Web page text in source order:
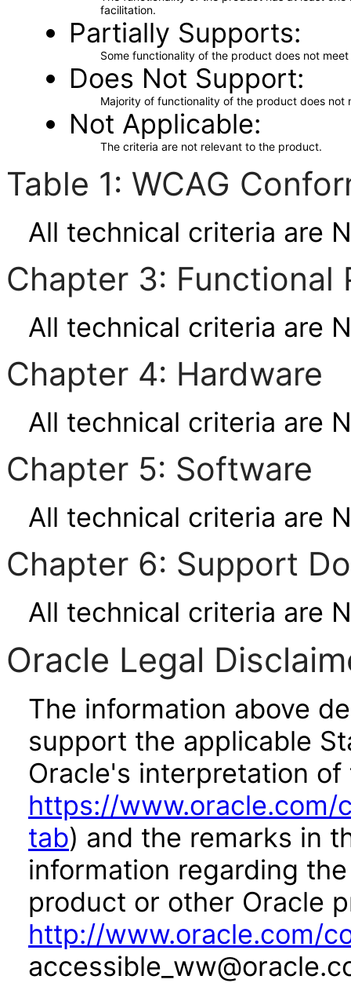
facilitation.
Partially Supports
Some functionality of the product does not
Does Not Support
Majority of functionality of the product does not
Not Applicable
The criteria are not relevant to the product.
Table 1: WCAG
All technical criteria are
Chapter 3: Functional
All technical criteria are
Chapter 4: Hardware
All technical criteria are
Chapter 5: Software
All technical criteria are
Chapter 6: Support
All technical criteria are
Oracle Legal
The information above
support the applicable
Oracle's interpretation
https://
tab) and the remarks in
information regarding
product or other Oracle
http://www.oracle.com/